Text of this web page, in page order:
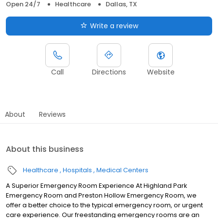
Open 24/7 Healthcare Dallas, TX
Write a review
Call Directions Website
About Reviews
About this business
Healthcare Hospitals Medical Centers
A Superior Emergency Room Experience At Highland Park
Emergency Room and Preston Hollow Emergency Room, we
offer a better choice to the typical emergency room, or urgent
care experience. Our freestanding emergency rooms are an